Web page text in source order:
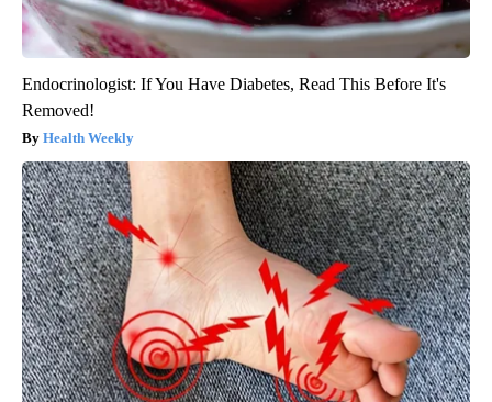
Endocrinologist: If You Have Diabetes, Read This Before It's
Removed!
Health Weekly